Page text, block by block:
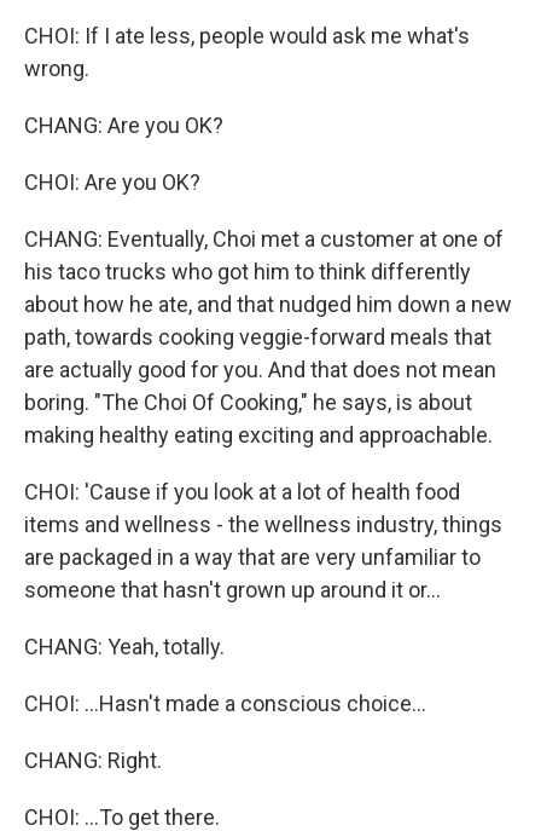
CHOI: If I ate less, people would ask me what's
wrong.
CHANG: Are you OK?
CHOI: Are you OK?
CHANG: Eventually, Choi met a customer at one of
his taco trucks who got him to think differently
about how he ate, and that nudged him down a new
path, towards cooking veggie-forward meals that
are actually good for you. And that does not mean
boring. "The Choi Of Cooking," he says, is about
making healthy eating exciting and approachable.
CHOI: 'Cause if you look at a lot of health food
items and wellness - the wellness industry, things
are packaged in a way that are very unfamiliar to
someone that hasn't grown up around it or...
CHANG: Yeah, totally.
CHOI: ...Hasn't made a conscious choice...
CHANG: Right.
CHOI: ...To get there.